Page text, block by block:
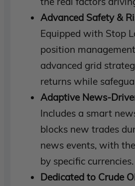
Advanced Safety &
Equipped with Stop
position
advanced grid
returns while
Adaptive News-
Includes a smart
blocks new trades
news events, with
by specific currencies.
Dedicated to Crude